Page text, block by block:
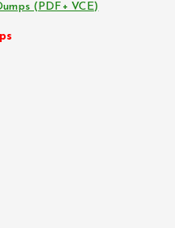
(PDF+ VCE)